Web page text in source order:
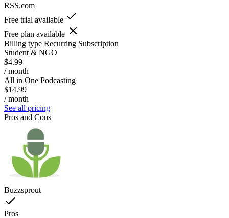
RSS.com
Free trial available
Free plan available
Billing type Recurring Subscription
Student & NGO
$4.99
/ month
All in One Podcasting
$14.99
/ month
See all pricing
Pros and Cons
Buzzsprout
Pros